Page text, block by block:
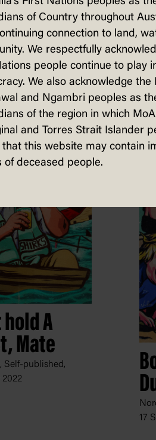
Sell
Yacht
Self-published,
4
A
Mate
Self-published,
2022
17
of Country throughout
connection to land,
We respectfully
people continue to play
We also acknowledge the
and Ngambri peoples as
of the region in which
and Torres Strait Islander
this website may contain
of deceased people.